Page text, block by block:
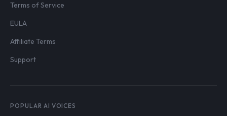
Terms of Service
EULA
Affiliate Terms
Support
POPULAR AI VOICES